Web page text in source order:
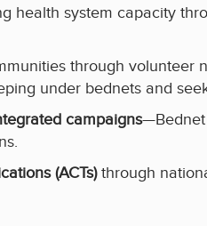
health system capacity
through
under bednets and
campaigns—Bednet
(ACTs)through